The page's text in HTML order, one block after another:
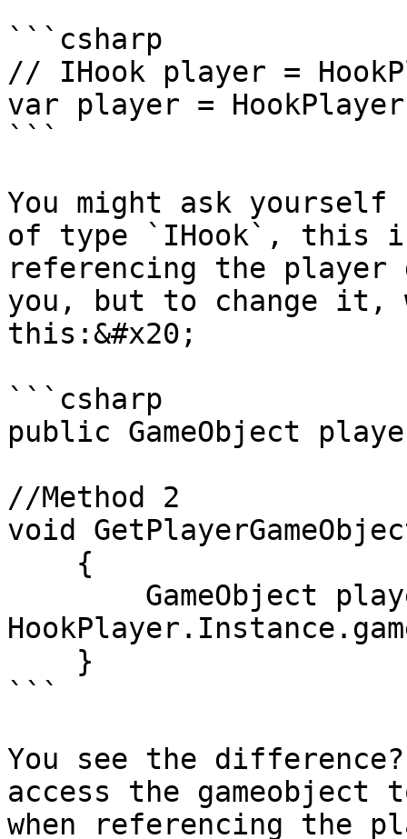
```csharp
// IHook player =
var player =
```
You might ask
of type `IHook`, this
referencing the player
you, but to change it,
this:&#x20;
```csharp
public GameObject
//Method 2
void
```
You see the
access the
when referencing the